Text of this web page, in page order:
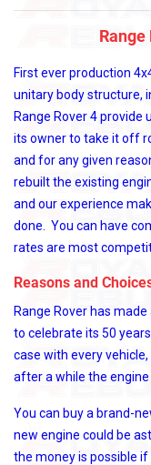
Range
First ever production
unitary body structure,
Range Rover 4
its owner to take it off
and for any given
rebuilt the existing
and our experience
done. You can have
rates are most
Reasons and
Range Rover has
to celebrate its 50
case with every
after a while the
You can buy a brand-
new engine could be
the money is possible